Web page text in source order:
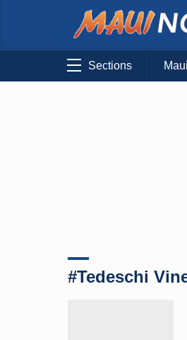
Sections
#Tedeschi